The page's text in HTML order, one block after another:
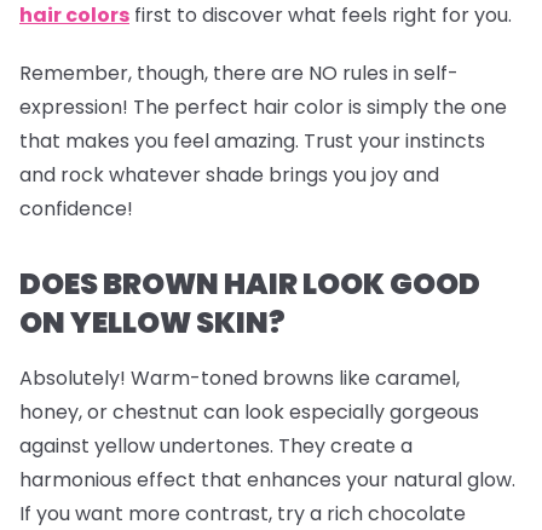
hair colors first to discover what feels right for you.
Remember, though, there are NO rules in self-
expression! The perfect hair color is simply the one
that makes you feel amazing. Trust your instincts
and rock whatever shade brings you joy and
confidence!
DOES BROWN HAIR LOOK GOOD
ON YELLOW SKIN?
Absolutely! Warm-toned browns like caramel,
honey, or chestnut can look especially gorgeous
against yellow undertones. They create a
harmonious effect that enhances your natural glow.
If you want more contrast, try a rich chocolate